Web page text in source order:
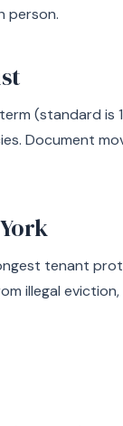
person.
(standard is
Document
tenant
illegal